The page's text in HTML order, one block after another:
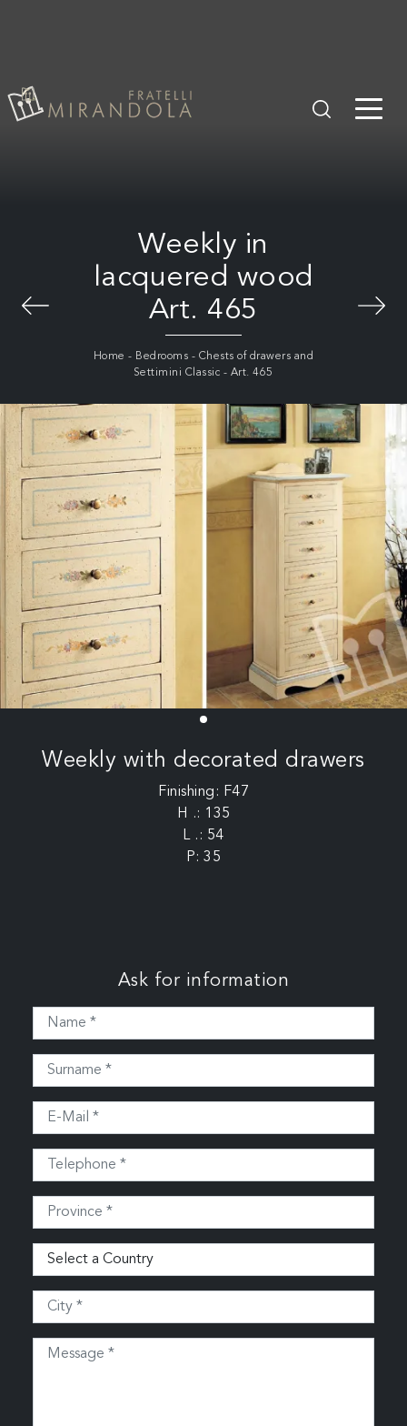
Weekly in
lacquered wood
Art. 465
Home - Bedrooms - Chests of drawers and
Settimini Classic - Art. 465
Weekly with decorated drawers
Finishing: F47
H .: 135
L .: 54
P: 35
Ask for information